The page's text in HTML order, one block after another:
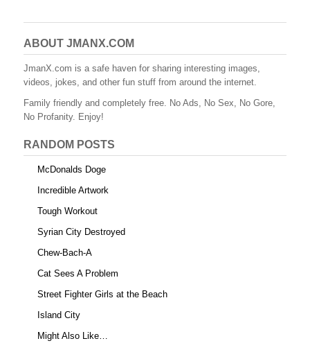
c
e
b
o
o
k
tt
er
er
e
st
m
bl
r
d
di
t
ail ar
e
ABOUT JMANX.COM
JmanX.com is a safe haven for sharing interesting images,
videos, jokes, and other fun stuff from around the internet.
Family friendly and completely free. No Ads, No Sex, No Gore,
No Profanity. Enjoy!
RANDOM POSTS
McDonalds Doge
Incredible Artwork
Tough Workout
Syrian City Destroyed
Chew-Bach-A
Cat Sees A Problem
Street Fighter Girls at the Beach
Island City
Might Also Like…